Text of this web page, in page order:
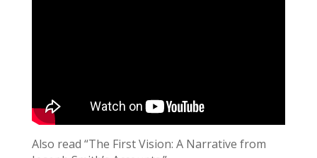
Also read “The First Vision: A Narrative from